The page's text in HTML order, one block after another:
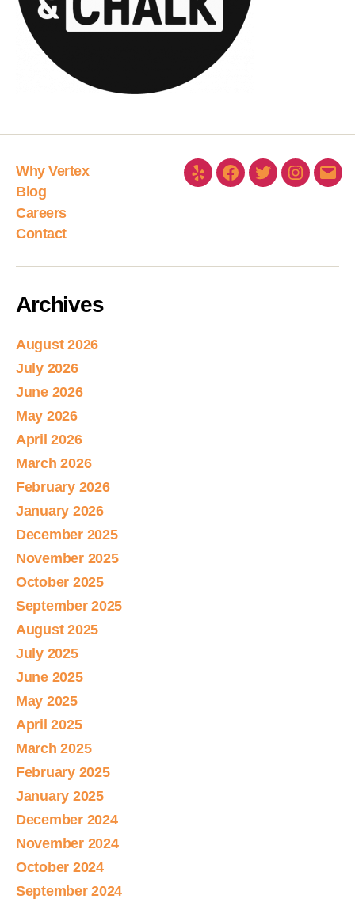
Why Vertex
Blog
Careers
Contact
Archives
August 2026
July 2026
June 2026
May 2026
April 2026
March 2026
February 2026
January 2026
December 2025
November 2025
October 2025
September 2025
August 2025
July 2025
June 2025
May 2025
April 2025
March 2025
February 2025
January 2025
December 2024
November 2024
October 2024
September 2024